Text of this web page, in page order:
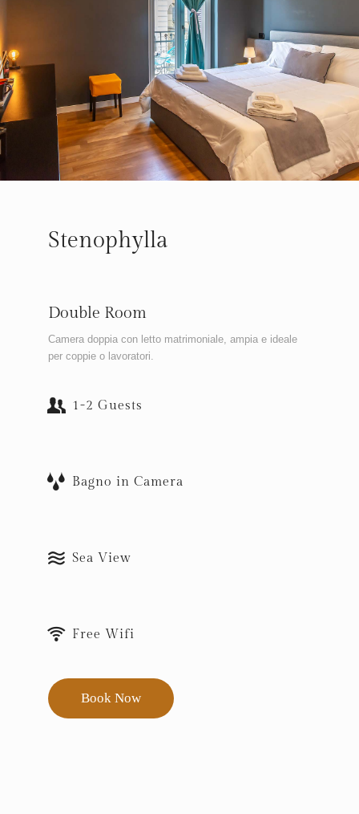
Stenophylla
Double Room
Camera doppia con letto matrimoniale, ampia e ideale
per coppie o lavoratori.
1-2 Guests
Bagno in Camera
Sea View
Free Wifi
Book Now